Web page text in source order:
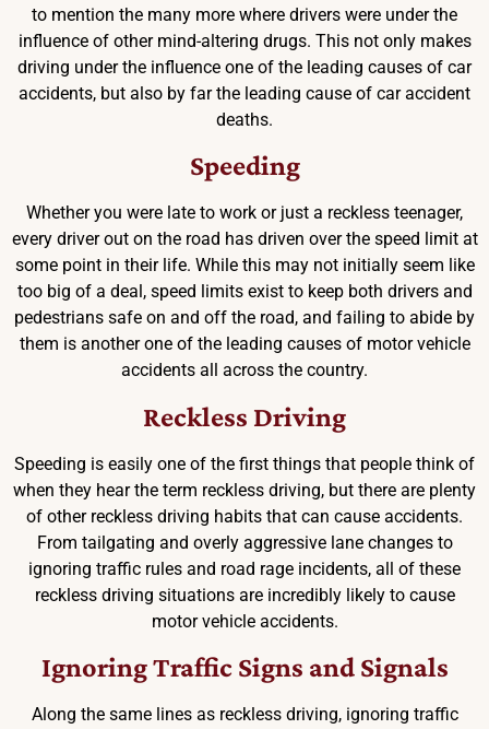
to mention the many more where drivers were under the
influence of other mind-altering drugs. This not only makes
driving under the influence one of the leading causes of car
accidents, but also by far the leading cause of car accident
deaths.
Speeding
Whether you were late to work or just a reckless teenager,
every driver out on the road has driven over the speed limit at
some point in their life. While this may not initially seem like
too big of a deal, speed limits exist to keep both drivers and
pedestrians safe on and off the road, and failing to abide by
them is another one of the leading causes of motor vehicle
accidents all across the country.
Reckless Driving
Speeding is easily one of the first things that people think of
when they hear the term reckless driving, but there are plenty
of other reckless driving habits that can cause accidents.
From tailgating and overly aggressive lane changes to
ignoring traffic rules and road rage incidents, all of these
reckless driving situations are incredibly likely to cause
motor vehicle accidents.
Ignoring Traffic Signs and Signals
Along the same lines as reckless driving, ignoring traffic